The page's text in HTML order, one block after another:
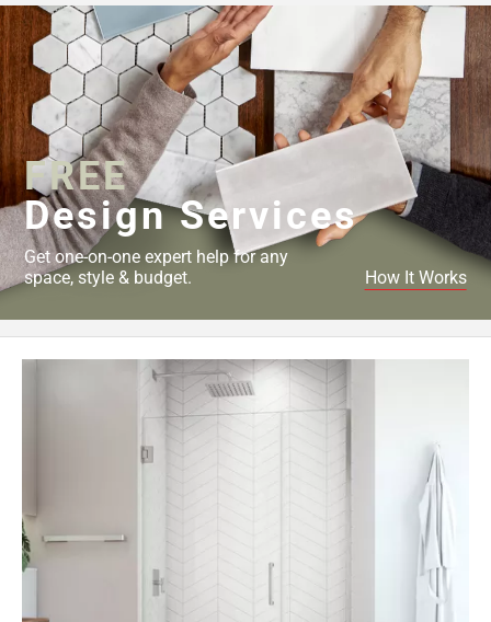
FREE
Design Services
Get one-on-one expert help for any
space, style & budget.
How It Works